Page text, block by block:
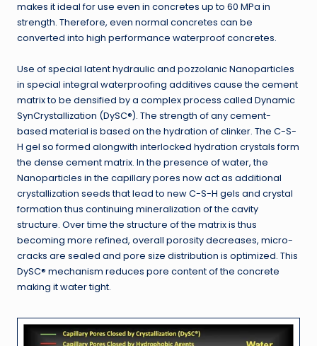
makes it ideal for use even in concretes up to 60 MPa in
strength. Therefore, even normal concretes can be
converted into high performance waterproof concretes.
Use of special latent hydraulic and pozzolanic Nanoparticles
in special integral waterproofing additives cause the cement
matrix to be densified by a complex process called Dynamic
SynCrystallization (DySC®). The strength of any cement-
based material is based on the hydration of clinker. The C-S-
H gel so formed alongwith interlocked hydration crystals form
the dense cement matrix. In the presence of water, the
Nanoparticles in the capillary pores now act as additional
crystallization seeds that lead to new C-S-H gels and crystal
formation thus continuing mineralization of the cavity
structure. Over time the structure of the matrix is thus
becoming more refined, overall porosity decreases, micro-
cracks are sealed and pore size distribution is optimized. This
DySC® mechanism reduces pore content of the concrete
making it water tight.